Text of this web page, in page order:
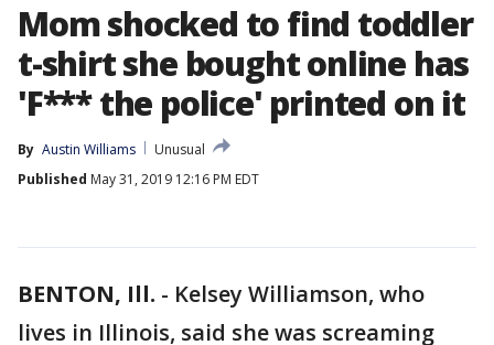
Mom shocked to find toddler
t-shirt she bought online has
'F*** the police' printed on it
By Austin Williams
Unusual
Published May 31, 2019 12:16 PM EDT
BENTON, Ill. - Kelsey Williamson, who
lives in Illinois, said she was screaming